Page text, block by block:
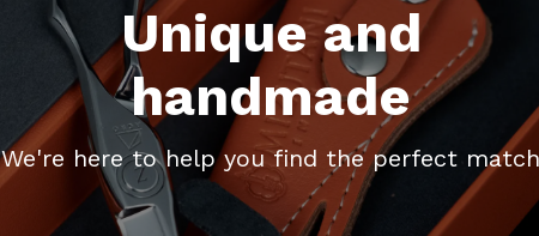
Unique and
handmade
We're here to help you find the perfect match